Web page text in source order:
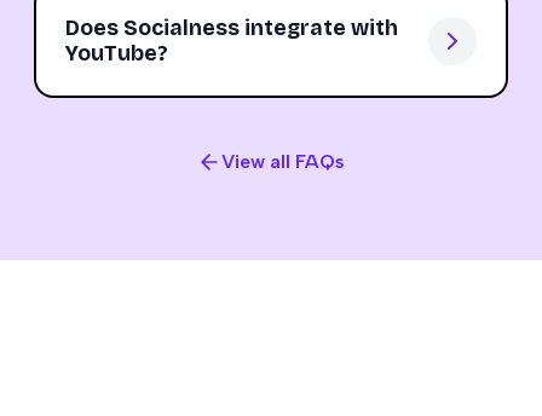
Does Socialness integrate with
YouTube?
View all FAQs